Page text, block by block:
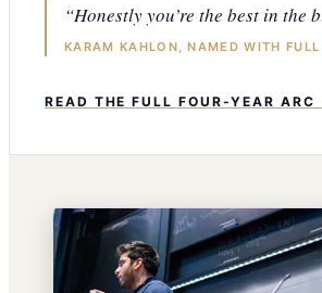
“Honestly you’re the best in the
KARAM KAHLON, NAMED WITH
READ THE FULL FOUR-YEAR ARC